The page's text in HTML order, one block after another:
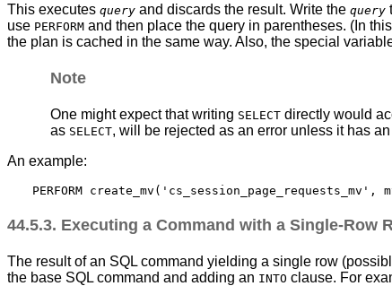
This executes query and discards the result. Write the query
use PERFORM and then place the query in parentheses. (In
the plan is cached in the same way. Also, the special
Note
One might expect that writing SELECT directly would
as SELECT, will be rejected as an error unless it has an
An example:
44.5.3. Executing a Command with a Single-Row
The result of an SQL command yielding a single row
the base SQL command and adding an INTO clause. For